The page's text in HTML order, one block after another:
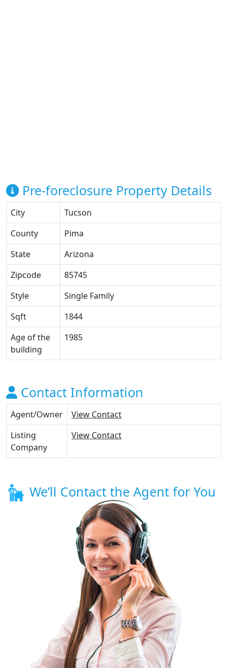
Pre-foreclosure Property Details
City
Tucson
County
Pima
State
Arizona
Zipcode
85745
Style
Single Family
Sqft
1844
Age of the
building
1985
Contact Information
Agent/Owner
View Contact
Listing
Company
View Contact
We’ll Contact the Agent for You